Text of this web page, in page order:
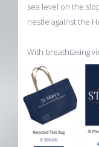
sea level on the
nestle against the
With breathtaking
wrapped in
foundation and
acres of fynbos...
Visit the Uva